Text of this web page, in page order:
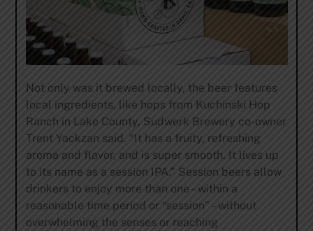
Not only was it brewed locally, the beer features
local ingredients, like hops from Kuchinski Hop
Ranch in Lake County, Sudwerk Brewery co-owner
Trent Yackzan said. “It has a fruity, refreshing
aroma and flavor, and is super smooth. It lives up
to its name as a session IPA.” Session beers allow
drinkers to enjoy more than one – within a
reasonable time period or “session” – without
overwhelming the senses or reaching